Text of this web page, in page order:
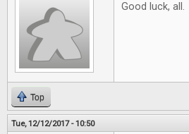
Good luck, all.
Top
Tue, 12/12/2017 - 10:50